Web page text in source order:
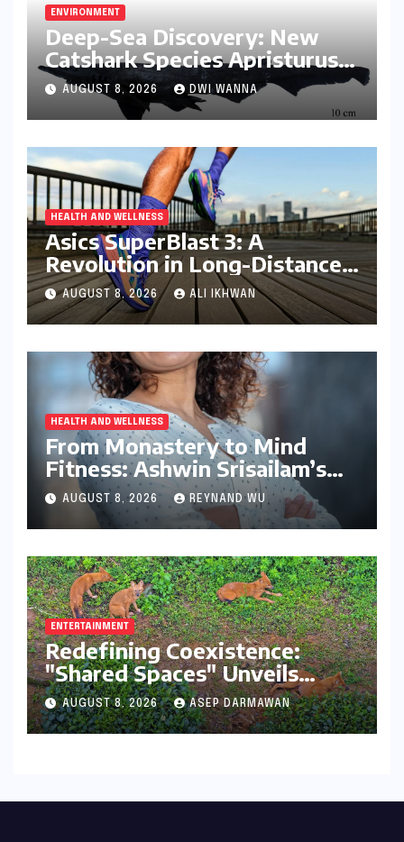
ENVIRONMENT
Deep-Sea Discovery: New
Catshark Species Apristurus
drona Identified Off India’s
Kerala Coast
AUGUST 8, 2026 DWI WANNA
HEALTH AND WELLNESS
Asics SuperBlast 3: A
Revolution in Long-Distance
Comfort and Performance
AUGUST 8, 2026 ALI IKHWAN
HEALTH AND WELLNESS
From Monastery to Mind
Fitness: Ashwin Srisailam’s
Transformative Journey with
Ahhaa
AUGUST 8, 2026 REYNAND WU
ENTERTAINMENT
Redefining Coexistence:
"Shared Spaces" Unveils
India’s Intricate Human-
Wildlife Tapestry
AUGUST 8, 2026 ASEP DARMAWAN